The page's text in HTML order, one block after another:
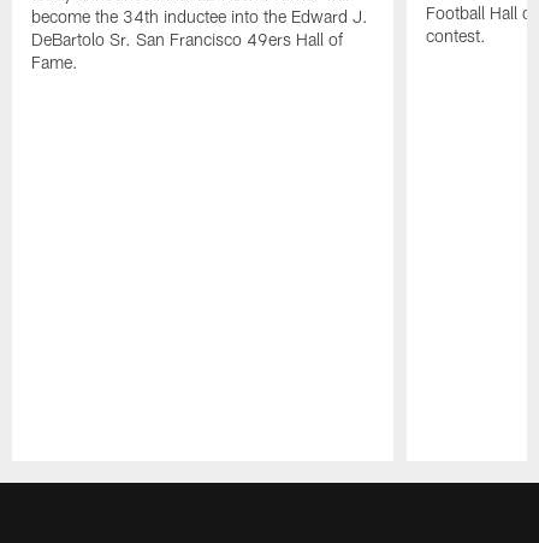
become the 34th inductee into the Edward J.
DeBartolo Sr. San Francisco 49ers Hall of
Fame.
Football Hall
contest.